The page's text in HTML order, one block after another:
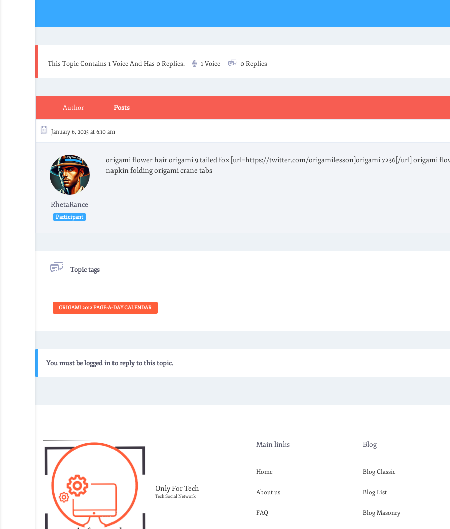
This Topic Contains 1 Voice And Has 0 Replies. 1 Voice 0 Replies
Author Posts
January 6, 2025 at 6:10 am
RhetaRance
Participant
origami flower hair origami 9 tailed fox [url=https://twitter.com/origamilesson]origami 7236[/url] origami
napkin folding origami crane tabs
Topic tags
ORIGAMI 2012 PAGE-A-DAY CALENDAR
You must be logged in to reply to this topic.
Only For Tech
Tech Social Network
Main links
Home
About us
FAQ
Blog
Blog Classic
Blog List
Blog Masonry